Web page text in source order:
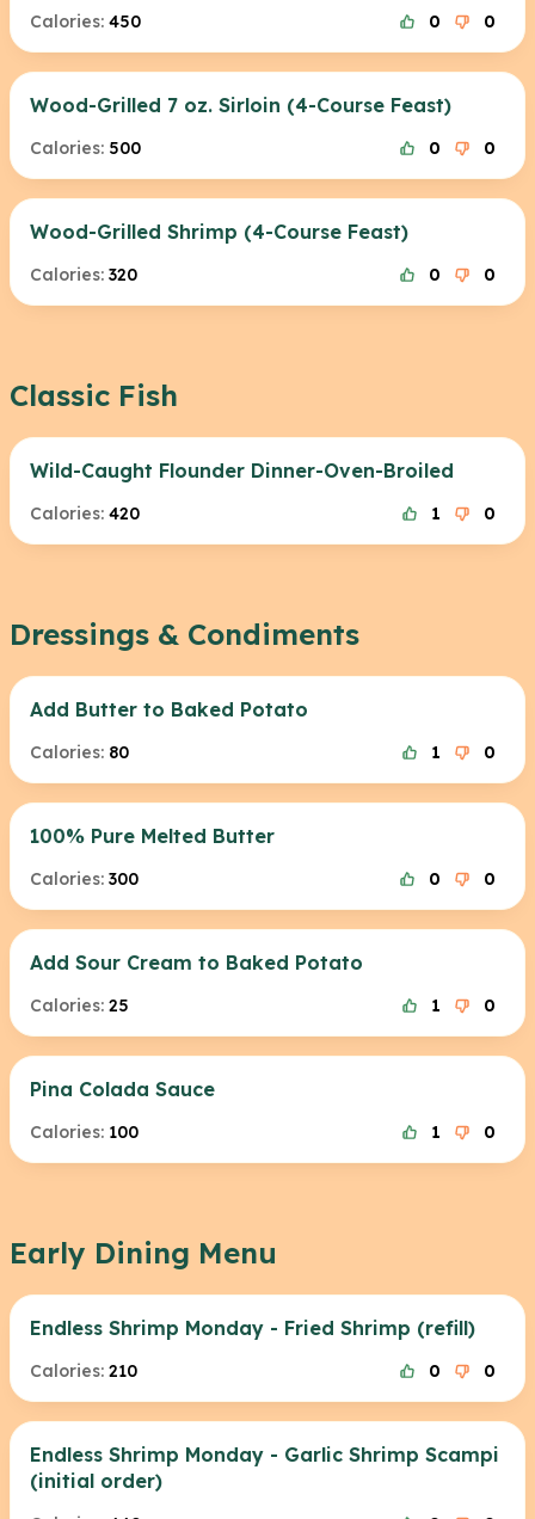
Calories: 450 0 0
Wood-Grilled 7 oz. Sirloin (4-Course Feast)
Calories: 500 0 0
Wood-Grilled Shrimp (4-Course Feast)
Calories: 320 0 0
Classic Fish
Wild-Caught Flounder Dinner-Oven-Broiled
Calories: 420 1 0
Dressings & Condiments
Add Butter to Baked Potato
Calories: 80 1 0
100% Pure Melted Butter
Calories: 300 0 0
Add Sour Cream to Baked Potato
Calories: 25 1 0
Pina Colada Sauce
Calories: 100 1 0
Early Dining Menu
Endless Shrimp Monday - Fried Shrimp (refill)
Calories: 210 0 0
Endless Shrimp Monday - Garlic Shrimp Scampi
(initial order)